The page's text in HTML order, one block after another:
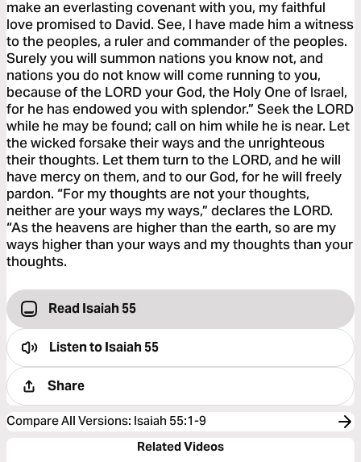
make an everlasting covenant with you, my faithful
love promised to David. See, I have made him a witness
to the peoples, a ruler and commander of the peoples.
Surely you will summon nations you know not, and
nations you do not know will come running to you,
because of the LORD your God, the Holy One of Israel,
for he has endowed you with splendor.” Seek the LORD
while he may be found; call on him while he is near. Let
the wicked forsake their ways and the unrighteous
their thoughts. Let them turn to the LORD, and he will
have mercy on them, and to our God, for he will freely
pardon. “For my thoughts are not your thoughts,
neither are your ways my ways,” declares the LORD.
“As the heavens are higher than the earth, so are my
ways higher than your ways and my thoughts than your
thoughts.
Read Isaiah 55
Listen toIsaiah 55
Share
Compare All Versions: Isaiah 55:1-9
Related Videos